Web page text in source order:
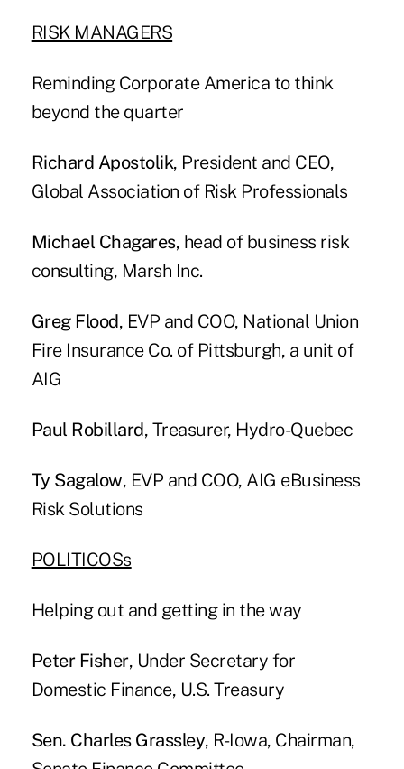
RISK MANAGERS
Reminding Corporate America to think
beyond the quarter
Richard Apostolik, President and CEO,
Global Association of Risk Professionals
Michael Chagares, head of business risk
consulting, Marsh Inc.
Greg Flood, EVP and COO, National Union
Fire Insurance Co. of Pittsburgh, a unit of
AIG
Paul Robillard, Treasurer, Hydro-Quebec
Ty Sagalow, EVP and COO, AIG eBusiness
Risk Solutions
POLITICOSs
Helping out and getting in the way
Peter Fisher, Under Secretary for
Domestic Finance, U.S. Treasury
Sen. Charles Grassley, R-Iowa, Chairman,